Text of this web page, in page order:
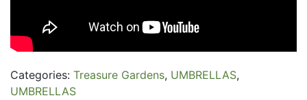
Categories: Treasure Gardens, UMBRELLAS,
UMBRELLAS